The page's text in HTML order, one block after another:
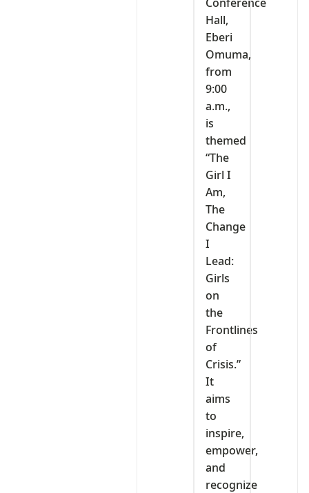
Hall,
Eberi
Omuma,
from
9:00
a.m.,
is
themed
“The
Girl I
Am,
The
Change
I
Lead:
Girls
on
the
Frontlines
of
Crisis.”
It
aims
to
inspire,
empower,
and
recognize